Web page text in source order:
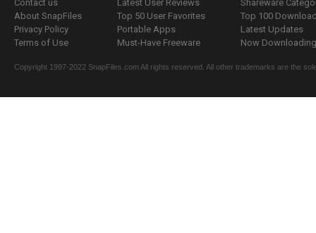
Contact us
About SnapFiles
Privacy Policy
Terms of Use
Latest User Reviews
Top 50 User Favorites
Portable Apps
Must-Have Freeware
Shareware
Top 100
Latest Updates
Now
Copyright 1997-2022 SnapFiles.com All rights reserved. All other trademarks are the